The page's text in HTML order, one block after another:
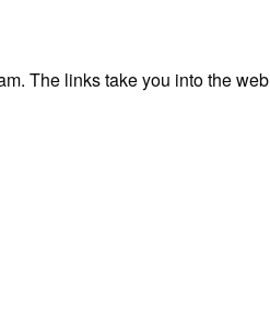
The links take you into the web